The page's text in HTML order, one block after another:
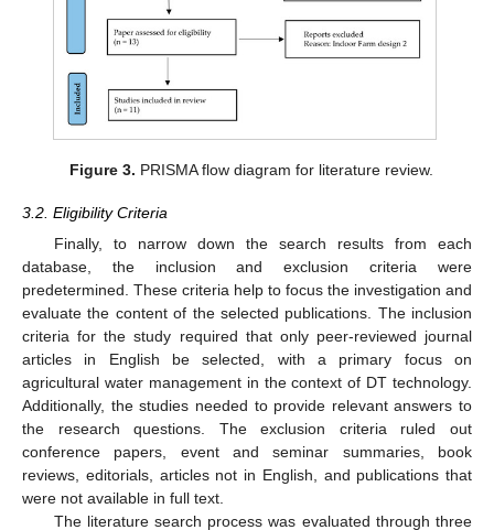
Figure 3. PRISMA flow diagram for literature review.
3.2. Eligibility Criteria
Finally, to narrow down the search results from each
database, the inclusion and exclusion criteria were
predetermined. These criteria help to focus the investigation and
evaluate the content of the selected publications. The inclusion
criteria for the study required that only peer-reviewed journal
articles in English be selected, with a primary focus on
agricultural water management in the context of DT technology.
Additionally, the studies needed to provide relevant answers to
the research questions. The exclusion criteria ruled out
conference papers, event and seminar summaries, book
reviews, editorials, articles not in English, and publications that
were not available in full text.
The literature search process was evaluated through three